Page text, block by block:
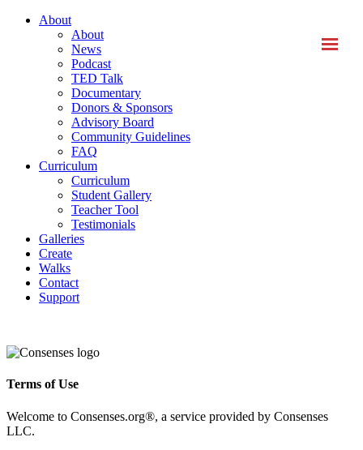
About
About
News
Podcast
TED Talk
Documentary
Donors & Sponsors
Advisory Board
Community Guidelines
FAQ
Curriculum
Curriculum
Student Gallery
Teacher Tool
Testimonials
Galleries
Create
Walks
Contact
Support
Terms of Use
Welcome to Consenses.org®, a service provided by Consenses
LLC.